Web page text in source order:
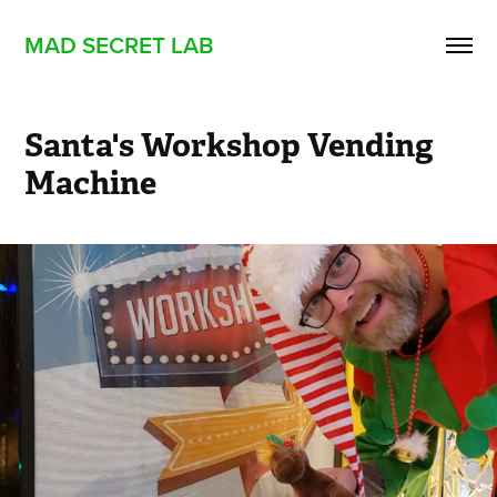
MAD SECRET LAB
Santa's Workshop Vending
Machine